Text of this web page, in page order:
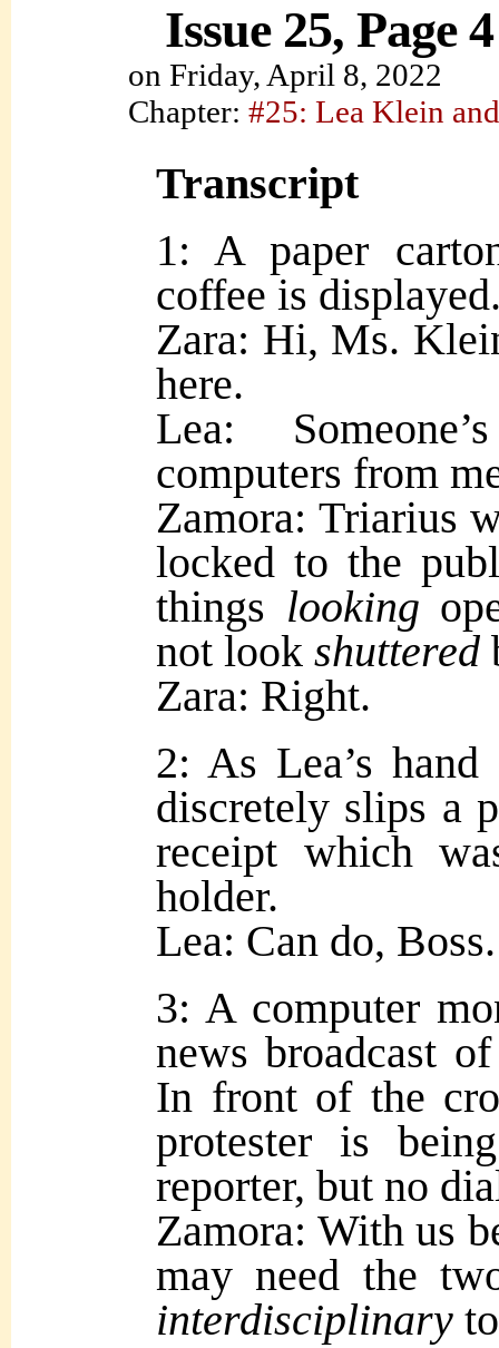
Issue 25, Page 4
on Friday, April 8, 2022
Chapter: #25: Lea Klein
Transcript
1: A paper
coffee is
Zara: Hi, Ms.
here.
Lea:
computers from
Zamora: Triarius
locked to the
things looking
not look shuttered
Zara: Right.
2: As Lea’s
discretely slips a
receipt which
holder.
Lea: Can do, Boss.
3: A computer
news broadcast
In front of the
protester is
reporter, but no
Zamora: With us
may need the
interdisciplinary